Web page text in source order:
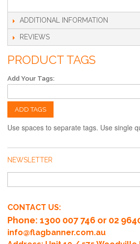
ADDITIONAL INFORMATION
REVIEWS
PRODUCT TAGS
Add Your Tags:
ADD TAGS
Use spaces to separate tags. Use single
NEWSLETTER
CONTACT US:
Phone: 1300 007 746 or 02
info@flagbanner.com.au